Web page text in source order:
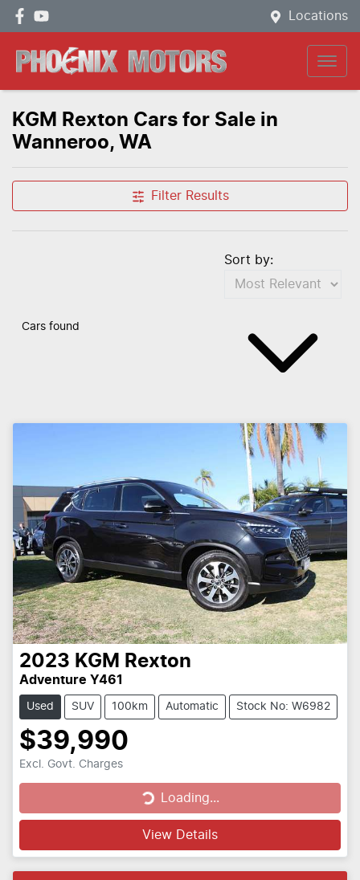
Locations
KGM Rexton Cars for Sale in
Wanneroo, WA
Filter Results
Cars found
Sort by:
2023 KGM Rexton
Adventure Y461
Used SUV 100km Automatic Stock No: W6982
$39,990
Excl. Govt. Charges
Loading... Loading...
View Details